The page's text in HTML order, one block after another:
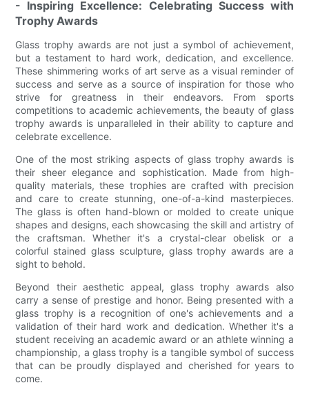
- Inspiring Excellence: Celebrating Success with
Trophy Awards
Glass trophy awards are not just a symbol of achievement,
but a testament to hard work, dedication, and excellence.
These shimmering works of art serve as a visual reminder of
success and serve as a source of inspiration for those who
strive for greatness in their endeavors. From sports
competitions to academic achievements, the beauty of glass
trophy awards is unparalleled in their ability to capture and
celebrate excellence.
One of the most striking aspects of glass trophy awards is
their sheer elegance and sophistication. Made from high-
quality materials, these trophies are crafted with precision
and care to create stunning, one-of-a-kind masterpieces.
The glass is often hand-blown or molded to create unique
shapes and designs, each showcasing the skill and artistry of
the craftsman. Whether it's a crystal-clear obelisk or a
colorful stained glass sculpture, glass trophy awards are a
sight to behold.
Beyond their aesthetic appeal, glass trophy awards also
carry a sense of prestige and honor. Being presented with a
glass trophy is a recognition of one's achievements and a
validation of their hard work and dedication. Whether it's a
student receiving an academic award or an athlete winning a
championship, a glass trophy is a tangible symbol of success
that can be proudly displayed and cherished for years to
come.